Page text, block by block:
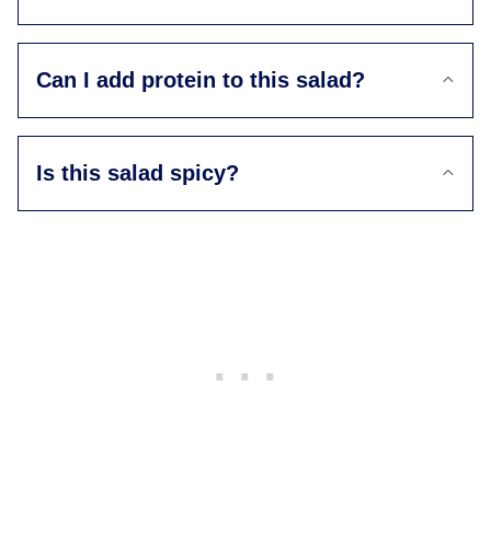
Can I add protein to this salad?
Is this salad spicy?